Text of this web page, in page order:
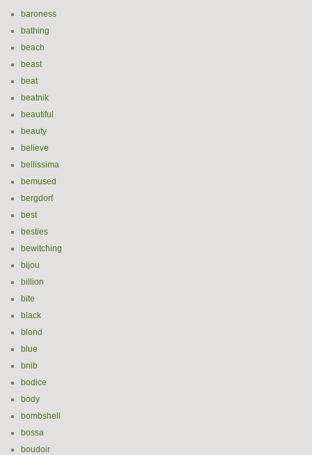
baroness
bathing
beach
beast
beat
beatnik
beautiful
beauty
believe
bellissima
bemused
bergdorf
best
besties
bewitching
bijou
billion
bite
black
blond
blue
bnib
bodice
body
bombshell
bossa
boudoir